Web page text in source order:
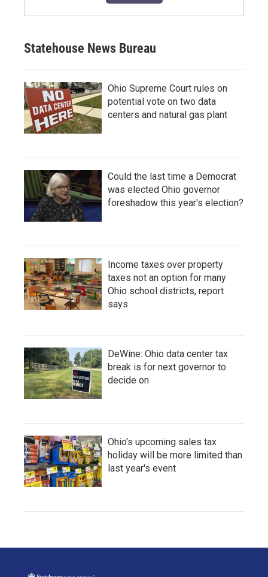
Statehouse News Bureau
Ohio Supreme Court rules on
potential vote on two data
centers and natural gas plant
Could the last time a Democrat
was elected Ohio governor
foreshadow this year's election?
Income taxes over property
taxes not an option for many
Ohio school districts, report
says
DeWine: Ohio data center tax
break is for next governor to
decide on
Ohio's upcoming sales tax
holiday will be more limited than
last year's event